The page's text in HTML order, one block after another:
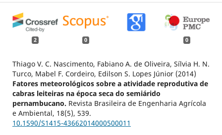
2 0 0
Thiago V. C. Nascimento, Fabiano A. de Oliveira, Sílvia H. N.
Turco, Mabel F. Cordeiro, Edilson S. Lopes Júnior (2014)
Fatores meteorológicos sobre a atividade reprodutiva de
cabras leiteiras na época seca do semiárido
pernambucano. Revista Brasileira de Engenharia Agrícola
e Ambiental, 18(5), 539.
10.1590/S1415-43662014000500011